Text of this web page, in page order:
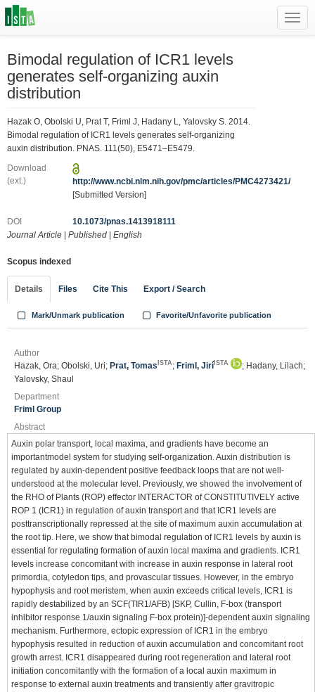
Bimodal regulation of ICR1 levels
generates self-organizing auxin
distribution
Hazak O, Obolski U, Prat T, Friml J, Hadany L, Yalovsky S. 2014.
Bimodal regulation of ICR1 levels generates self-organizing
auxin distribution. PNAS. 111(50), E5471–E5479.
Download
(ext.)
http://www.ncbi.nlm.nih.gov/pmc/articles/PMC4273421/
[Submitted Version]
DOI
10.1073/pnas.1413918111
Journal Article
Published English
Scopus indexed
Details Files Cite This Export / Search
Mark/Unmark publication Favorite/Unfavorite publication
Author
Hazak, Ora; Obolski, Uri; Prat, Tomas ISTA ; Friml, JiríISTA
; Hadany, Lilach;
Yalovsky, Shaul
Department
Friml Group
Abstract
Auxin polar transport, local maxima, and gradients have become an
importantmodel system for studying self-organization. Auxin distribution is
regulated by auxin-dependent positive feedback loops that are not well-
understood at the molecular level. Previously, we showed the involvement of
the RHO of Plants (ROP) effector INTERACTOR of CONSTITUTIVELY active
ROP 1 (ICR1) in regulation of auxin transport and that ICR1 levels are
posttranscriptionally repressed at the site of maximum auxin accumulation at
the root tip. Here, we show that bimodal regulation of ICR1 levels by auxin is
essential for regulating formation of auxin local maxima and gradients. ICR1
levels increase concomitant with increase in auxin response in lateral root
primordia, cotyledon tips, and provascular tissues. However, in the embryo
hypophysis and root meristem, when auxin exceeds critical levels, ICR1 is
rapidly destabilized by an SCF(TIR1/AFB) [SKP, Cullin, F-box (transport
inhibitor response 1/auxin signaling F-box protein)]-dependent auxin signaling
mechanism. Furthermore, ectopic expression of ICR1 in the embryo
hypophysis resulted in reduction of auxin accumulation and concomitant root
growth arrest. ICR1 disappeared during root regeneration and lateral root
initiation concomitantly with the formation of a local auxin maximum in
response to external auxin treatments and transiently after gravitropic